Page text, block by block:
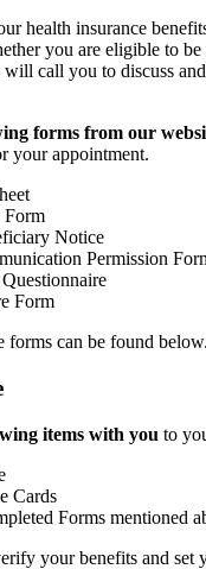
health insurance
you are eligible to
call you to discuss
forms from our
your appointment.
Notice
Permission
Form
forms can be found below.
items with you to
Cards
Forms mentioned
your benefits and set